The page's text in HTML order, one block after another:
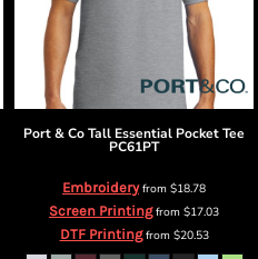
Port & CoTall Essential Pocket Tee
PC61PT
Embroideryfrom $18.78
Screen Printingfrom $17.03
DTF Printingfrom $20.53